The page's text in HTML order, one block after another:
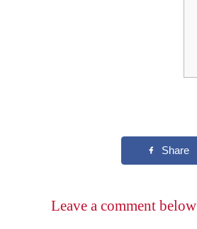
Leave a comment below